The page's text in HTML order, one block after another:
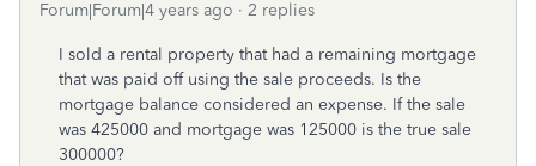
Forum|Forum|4 years ago 2 replies
I sold a rental property that had a remaining mortgage
that was paid off using the sale proceeds. Is the
mortgage balance considered an expense. If the sale
was 425000 and mortgage was 125000 is the true sale
300000?